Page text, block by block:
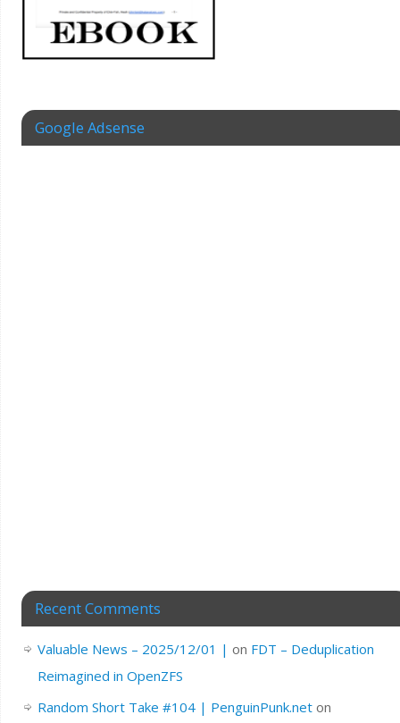
Google Adsense
Recent Comments
Valuable News – 2025/12/01 | on FDT – Deduplication
Reimagined in OpenZFS
Random Short Take #104 | PenguinPunk.neton